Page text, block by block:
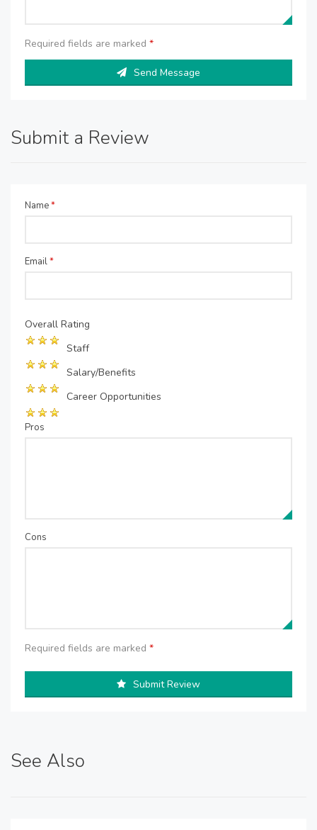
Required fields are marked *
Send Message
Submit a Review
Name*
Email*
Overall Rating
Staff
Salary/Benefits
Career Opportunities
Pros
Cons
Required fields are marked *
Submit Review
See Also